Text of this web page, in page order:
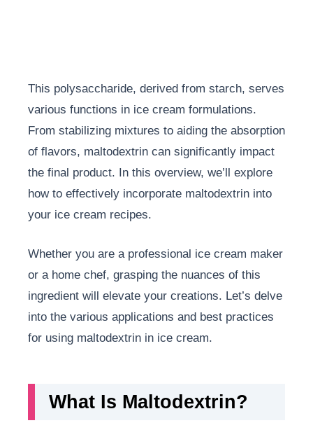
This polysaccharide, derived from starch, serves
various functions in ice cream formulations.
From stabilizing mixtures to aiding the absorption
of flavors, maltodextrin can significantly impact
the final product. In this overview, we’ll explore
how to effectively incorporate maltodextrin into
your ice cream recipes.
Whether you are a professional ice cream maker
or a home chef, grasping the nuances of this
ingredient will elevate your creations. Let’s delve
into the various applications and best practices
for using maltodextrin in ice cream.
What Is Maltodextrin?